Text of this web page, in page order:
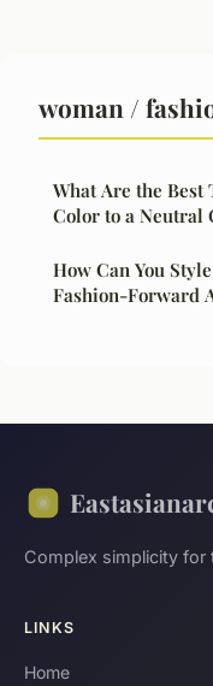
woman /
What Are the Best
Color to a Neutral
How Can You
Fashion-Forward
Complex simplicity for
LINKS
Home